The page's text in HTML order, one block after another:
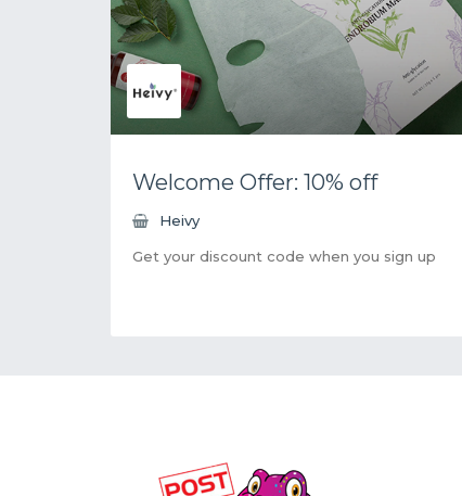
Welcome Offer: 10% off
Heivy
Get your discount code when you sign up